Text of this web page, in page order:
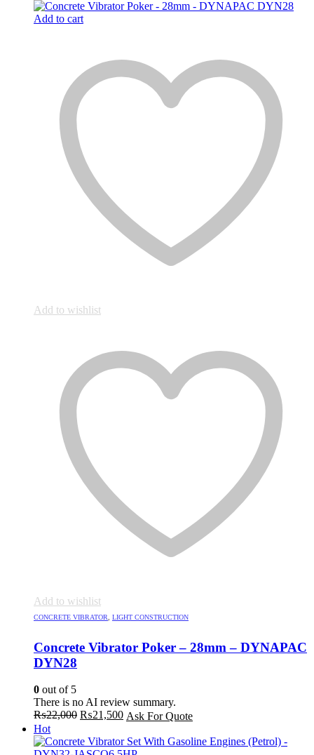
Add to cart
Add to wishlist
Add to wishlist
CONCRETE VIBRATOR LIGHT CONSTRUCTION
Concrete Vibrator Poker – 28mm – DYNAPAC
DYN28
0 out of 5
There is no AI review summary.
₨22,000 Original
was:
₨22,000.
₨21,500Current
is:
₨21,500.
Ask For Quote
Hot